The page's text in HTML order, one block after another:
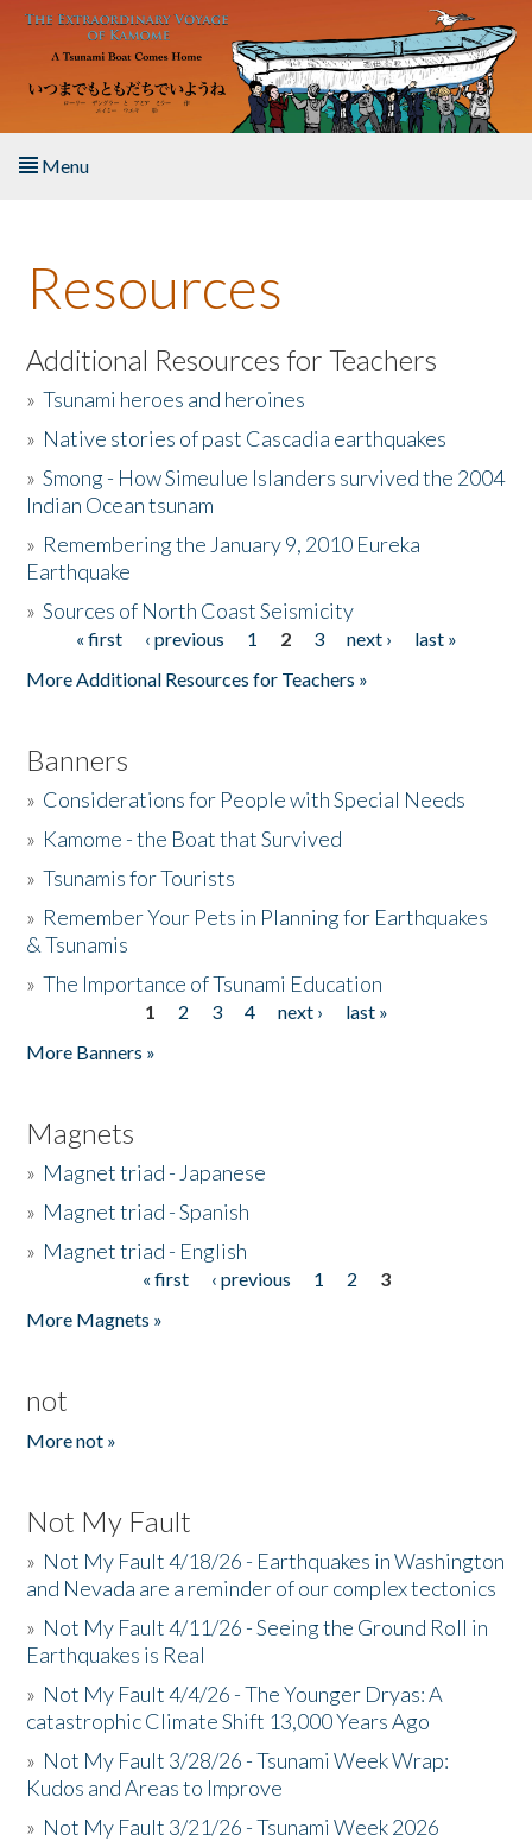
Skip to main content
Menu
About the Book
Listen to the Book
Activities
The Story & Student Exchange
Donate
Resources
Additional Resources for Teachers
»Tsunami heroes and heroines
» Native stories of past Cascadia earthquakes
»Smong - How Simeulue Islanders survived the 2004
Indian Ocean tsunam
» Remembering the January 9, 2010 Eureka
Earthquake
»Sources of North Coast Seismicity
Pages« first ‹ previous 1 2 3 next ›
last »
More Additional Resources for Teachers »
Banners
» Considerations for People with Special Needs
» Kamome - the Boat that Survived
»Tsunamis for Tourists
» Remember Your Pets in Planning for Earthquakes
& Tsunamis
»The Importance of Tsunami Education
1 2 3 4 next ›
last »
More Banners »
Magnets
» Magnet triad - Japanese
» Magnet triad - Spanish
» Magnet triad - English
« first ‹ previous 1 2
3
More Magnets »
not
More not »
Not My Fault
» Not My Fault 4/18/26 - Earthquakes in Washington
and Nevada are a reminder of our complex tectonics
» Not My Fault 4/11/26 - Seeing the Ground Roll in
Earthquakes is Real
» Not My Fault 4/4/26 - The Younger Dryas: A
catastrophic Climate Shift 13,000 Years Ago
» Not My Fault 3/28/26 - Tsunami Week Wrap:
Kudos and Areas to Improve
» Not My Fault 3/21/26 - Tsunami Week 2026